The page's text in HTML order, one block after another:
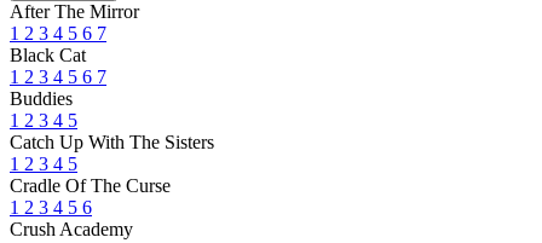
After The Mirror
1 2 3 4 5 6 7
Black Cat
1 2 3 4 5 6 7
Buddies
1 2 3 4 5
Catch Up With The Sisters
1 2 3 4 5
Cradle Of The Curse
1 2 3 4 5 6
Crush Academy